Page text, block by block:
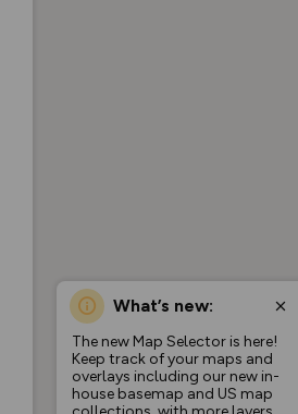
What’s new:
The new Map Selector is here!
Keep track of your maps and
overlays including our new in-
house basemap and US map